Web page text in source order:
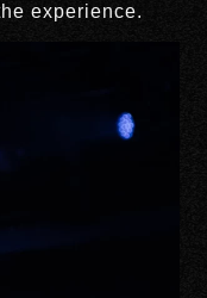
experience.